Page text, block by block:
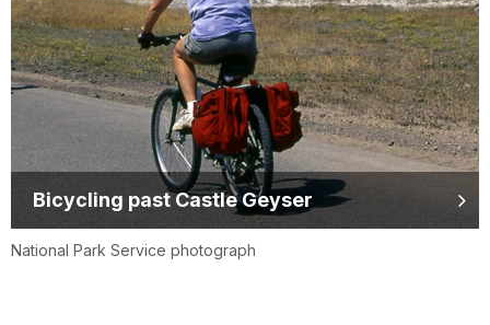
Bicycling past Castle Geyser
National Park Service photograph